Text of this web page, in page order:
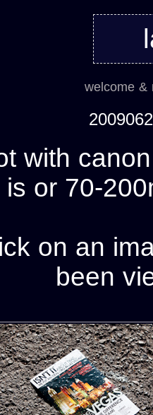
welcome &
with
is or 70-
on an
been